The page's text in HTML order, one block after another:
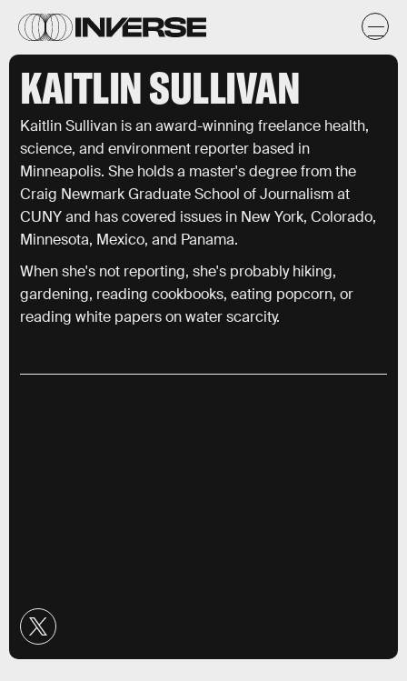
KAITLIN SULLIVAN
Kaitlin Sullivan is an award-winning freelance health,
science, and environment reporter based in
Minneapolis. She holds a master's degree from the
Craig Newmark Graduate School of Journalism at
CUNY and has covered issues in New York, Colorado,
Minnesota, Mexico, and Panama.
When she's not reporting, she's probably hiking,
gardening, reading cookbooks, eating popcorn, or
reading white papers on water scarcity.